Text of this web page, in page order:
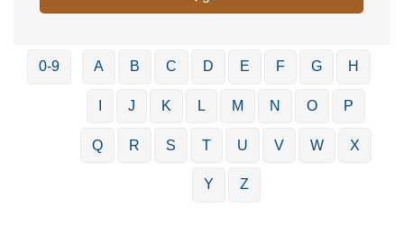
0-9 A B C D E F G H
J K L M N O P
Q R S T U V W X
Y Z